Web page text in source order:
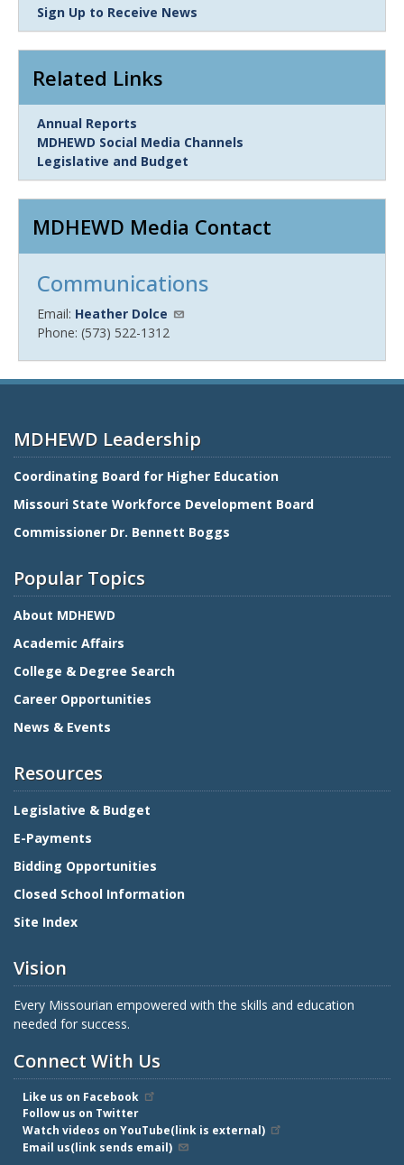
Link
Item
Sign Up to Receive News
Related Links
Link
Item
Annual Reports
MDHEWD Social Media Channels
Legislative and Budget
MDHEWD Media Contact
Communications
Email: Heather Dolce
Phone: (573) 522-1312
MDHEWD Leadership
Coordinating Board for Higher Education
Missouri State Workforce Development Board
Commissioner Dr. Bennett Boggs
Popular Topics
About MDHEWD
Academic Affairs
College & Degree Search
Career Opportunities
News & Events
Resources
Legislative & Budget
E-Payments
Bidding Opportunities
Closed School Information
Site Index
Vision
Every Missourian empowered with the skills and education
needed for success.
Connect With Us
Like us on Facebook
Follow us on Twitter
Watch videos on YouTube(link is external)
Email us(link sends email)